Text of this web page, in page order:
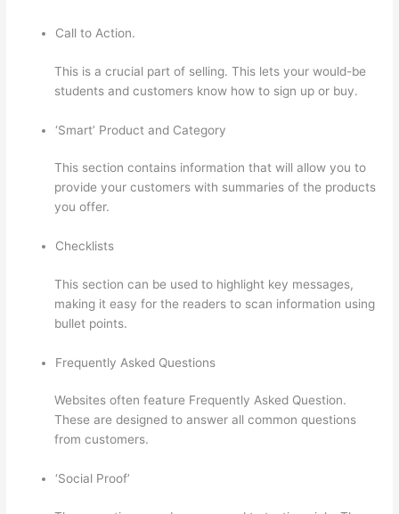
Call to Action.
This is a crucial part of selling. This lets your would-be
students and customers know how to sign up or buy.
‘Smart’ Product and Category
This section contains information that will allow you to
provide your customers with summaries of the products
you offer.
Checklists
This section can be used to highlight key messages,
making it easy for the readers to scan information using
bullet points.
Frequently Asked Questions
Websites often feature Frequently Asked Question.
These are designed to answer all common questions
from customers.
‘Social Proof’